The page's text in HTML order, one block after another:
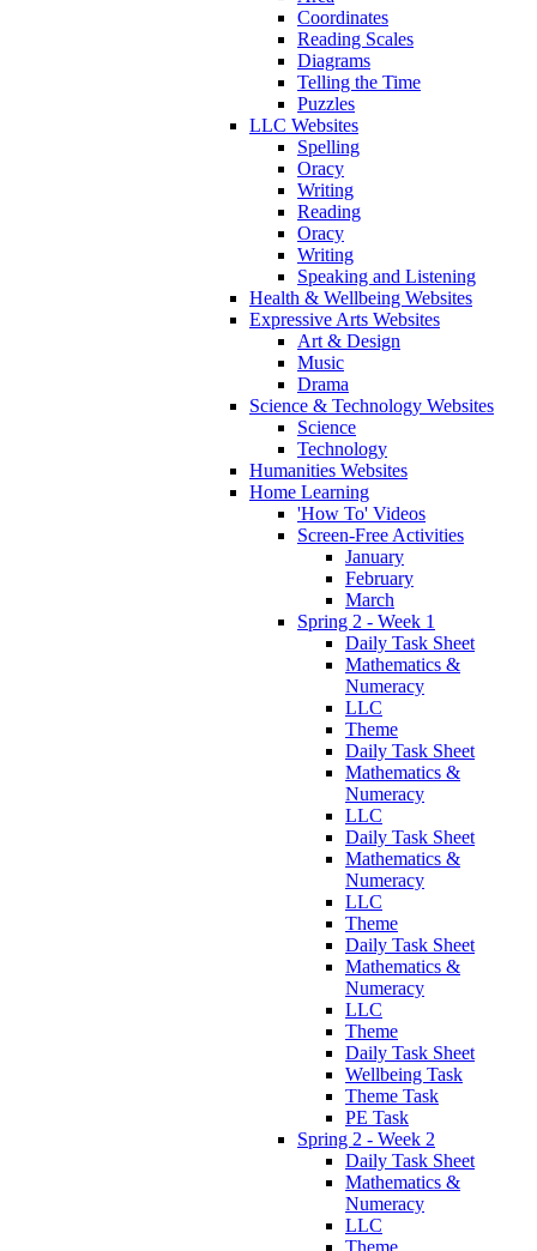
Coordinates
Reading Scales
Diagrams
Telling the Time
Puzzles
LLC Websites
Spelling
Oracy
Writing
Reading
Oracy
Writing
Speaking and Listening
Health & Wellbeing Websites
Expressive Arts Websites
Art & Design
Music
Drama
Science & Technology Websites
Science
Technology
Humanities Websites
Home Learning
'How To' Videos
Screen-Free Activities
January
February
March
Spring 2 - Week 1
Daily Task Sheet
Mathematics &
Numeracy
LLC
Theme
Daily Task Sheet
Mathematics &
Numeracy
LLC
Daily Task Sheet
Mathematics &
Numeracy
LLC
Theme
Daily Task Sheet
Mathematics &
Numeracy
LLC
Theme
Daily Task Sheet
Wellbeing Task
Theme Task
PE Task
Spring 2 - Week 2
Daily Task Sheet
Mathematics &
Numeracy
LLC